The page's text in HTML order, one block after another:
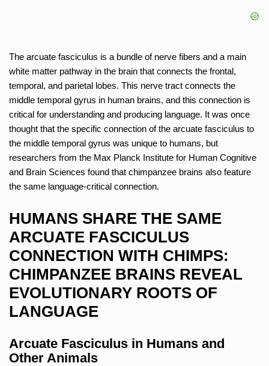
The arcuate fasciculus is a bundle of nerve fibers and a main
white matter pathway in the brain that connects the frontal,
temporal, and parietal lobes. This nerve tract connects the
middle temporal gyrus in human brains, and this connection is
critical for understanding and producing language. It was once
thought that the specific connection of the arcuate fasciculus to
the middle temporal gyrus was unique to humans, but
researchers from the Max Planck Institute for Human Cognitive
and Brain Sciences found that chimpanzee brains also feature
the same language-critical connection.
HUMANS SHARE THE SAME
ARCUATE FASCICULUS
CONNECTION WITH CHIMPS:
CHIMPANZEE BRAINS REVEAL
EVOLUTIONARY ROOTS OF
LANGUAGE
Arcuate Fasciculus in Humans and
Other Animals